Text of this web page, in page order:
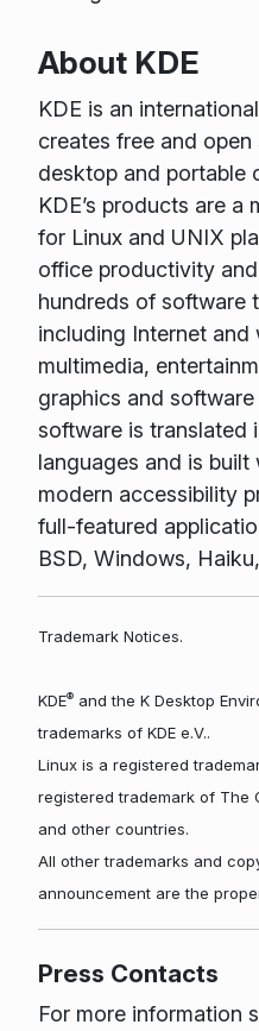
About KDE
KDE is an
creates free and
desktop and portable
KDE’s products are
for Linux and UNIX
office productivity
hundreds of software
including Internet and
multimedia,
graphics and
software is translated
languages and is
modern accessibility
full-featured
BSD, Windows,
Trademark Notices.
KDE®and the K Desktop
trademarks of KDE e.V..
Linux is a registered
registered trademark of The
and other countries.
All other trademarks and
announcement are the
Press Contacts
For more information